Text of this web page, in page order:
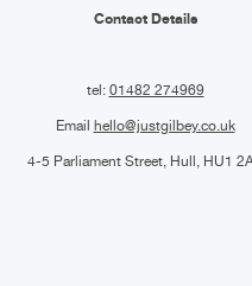
Contact Details
tel: 01482 274969
Email hello@justgilbey.co.uk
4-5 Parliament Street, Hull, HU1